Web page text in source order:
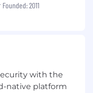
opportunities for
level or role
Founded: 2011
with the
native platform